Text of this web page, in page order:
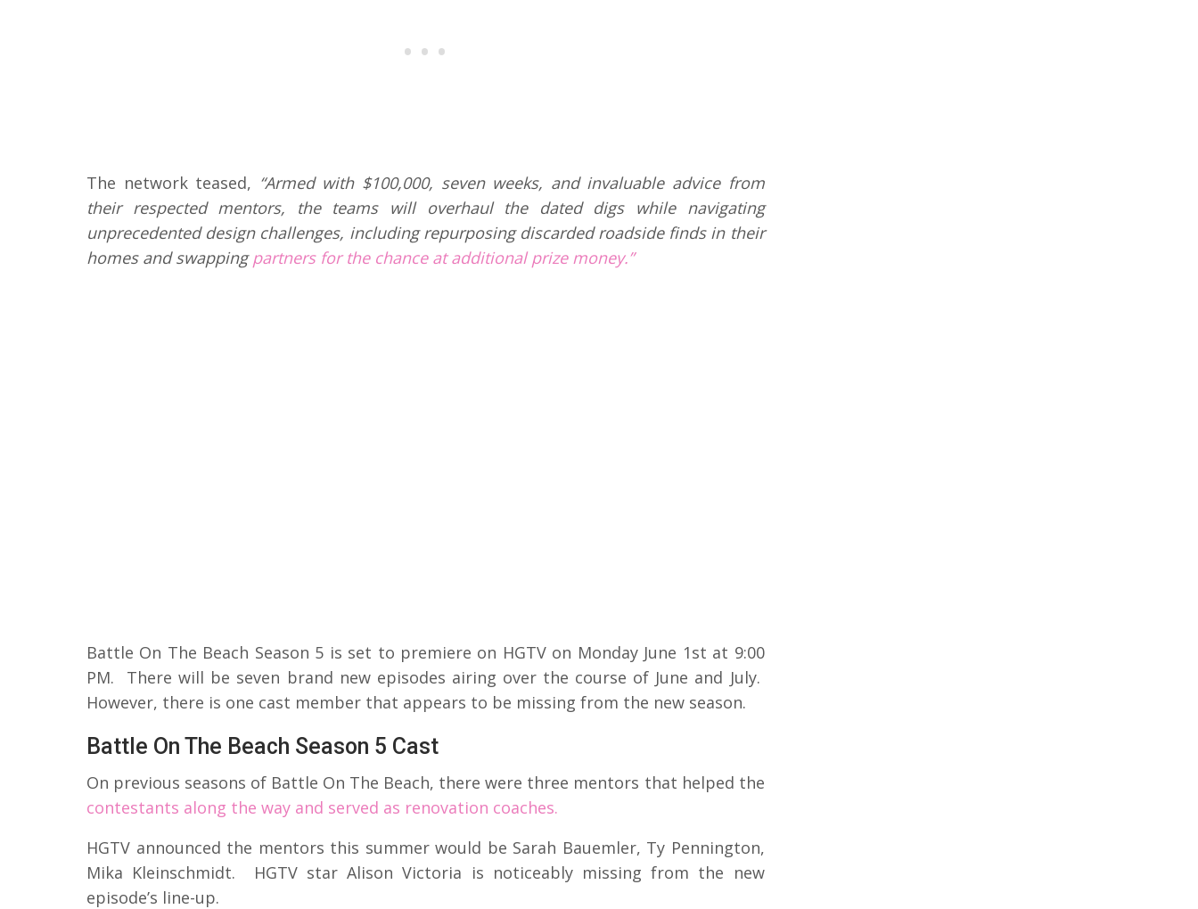
The network teased, “Armed with $100,000, seven weeks, and invaluable advice from
their respected mentors, the teams will overhaul the dated digs while navigating
unprecedented design challenges, including repurposing discarded roadside finds in their
homes and swapping partners for the chance at additional prize money.”
Battle On The Beach Season 5 is set to premiere on HGTV on Monday June 1st at 9:00
PM. There will be seven brand new episodes airing over the course of June and July.
However, there is one cast member that appears to be missing from the new season.
Battle On The Beach Season 5 Cast
On previous seasons of Battle On The Beach, there were three mentors that helped the
contestants along the way and served as renovation coaches.
HGTV announced the mentors this summer would be Sarah Bauemler, Ty Pennington,
Mika Kleinschmidt. HGTV star Alison Victoria is noticeably missing from the new
episode’s line-up.